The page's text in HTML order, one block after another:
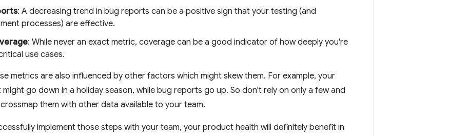
: A decreasing trend in bug reports can be a positive sign that your testing (and
processes) are effective.
: While never an exact metric, coverage can be a good indicator of how deeply you're
use cases.
metrics are also influenced by other factors which might skew them. For example, your
go down in a holiday season, while bug reports go up. So don't rely on only a few and
them with other data available to your team.
implement those steps with your team, your product health will definitely benefit in